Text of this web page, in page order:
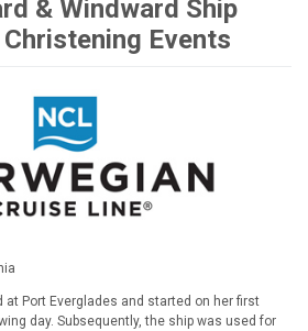
& Windward Ship
Events
at Port Everglades and started on her first
day. Subsequently, the ship was used for